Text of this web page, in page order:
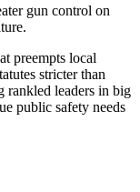
gun control on
preempts local
stricter than
rankled leaders in big
public safety needs